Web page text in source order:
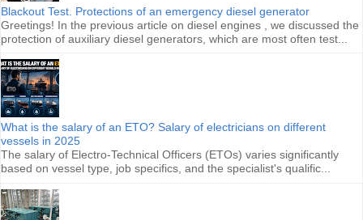
Blackout Test. Protections of an emergency diesel generator
Greetings! In the previous article on diesel engines , we discussed the
protection of auxiliary diesel generators, which are most often test...
What is the salary of an ETO? Salary of electricians on different
vessels in 2025
The salary of Electro-Technical Officers (ETOs) varies significantly
based on vessel type, job specifics, and the specialist's qualific...